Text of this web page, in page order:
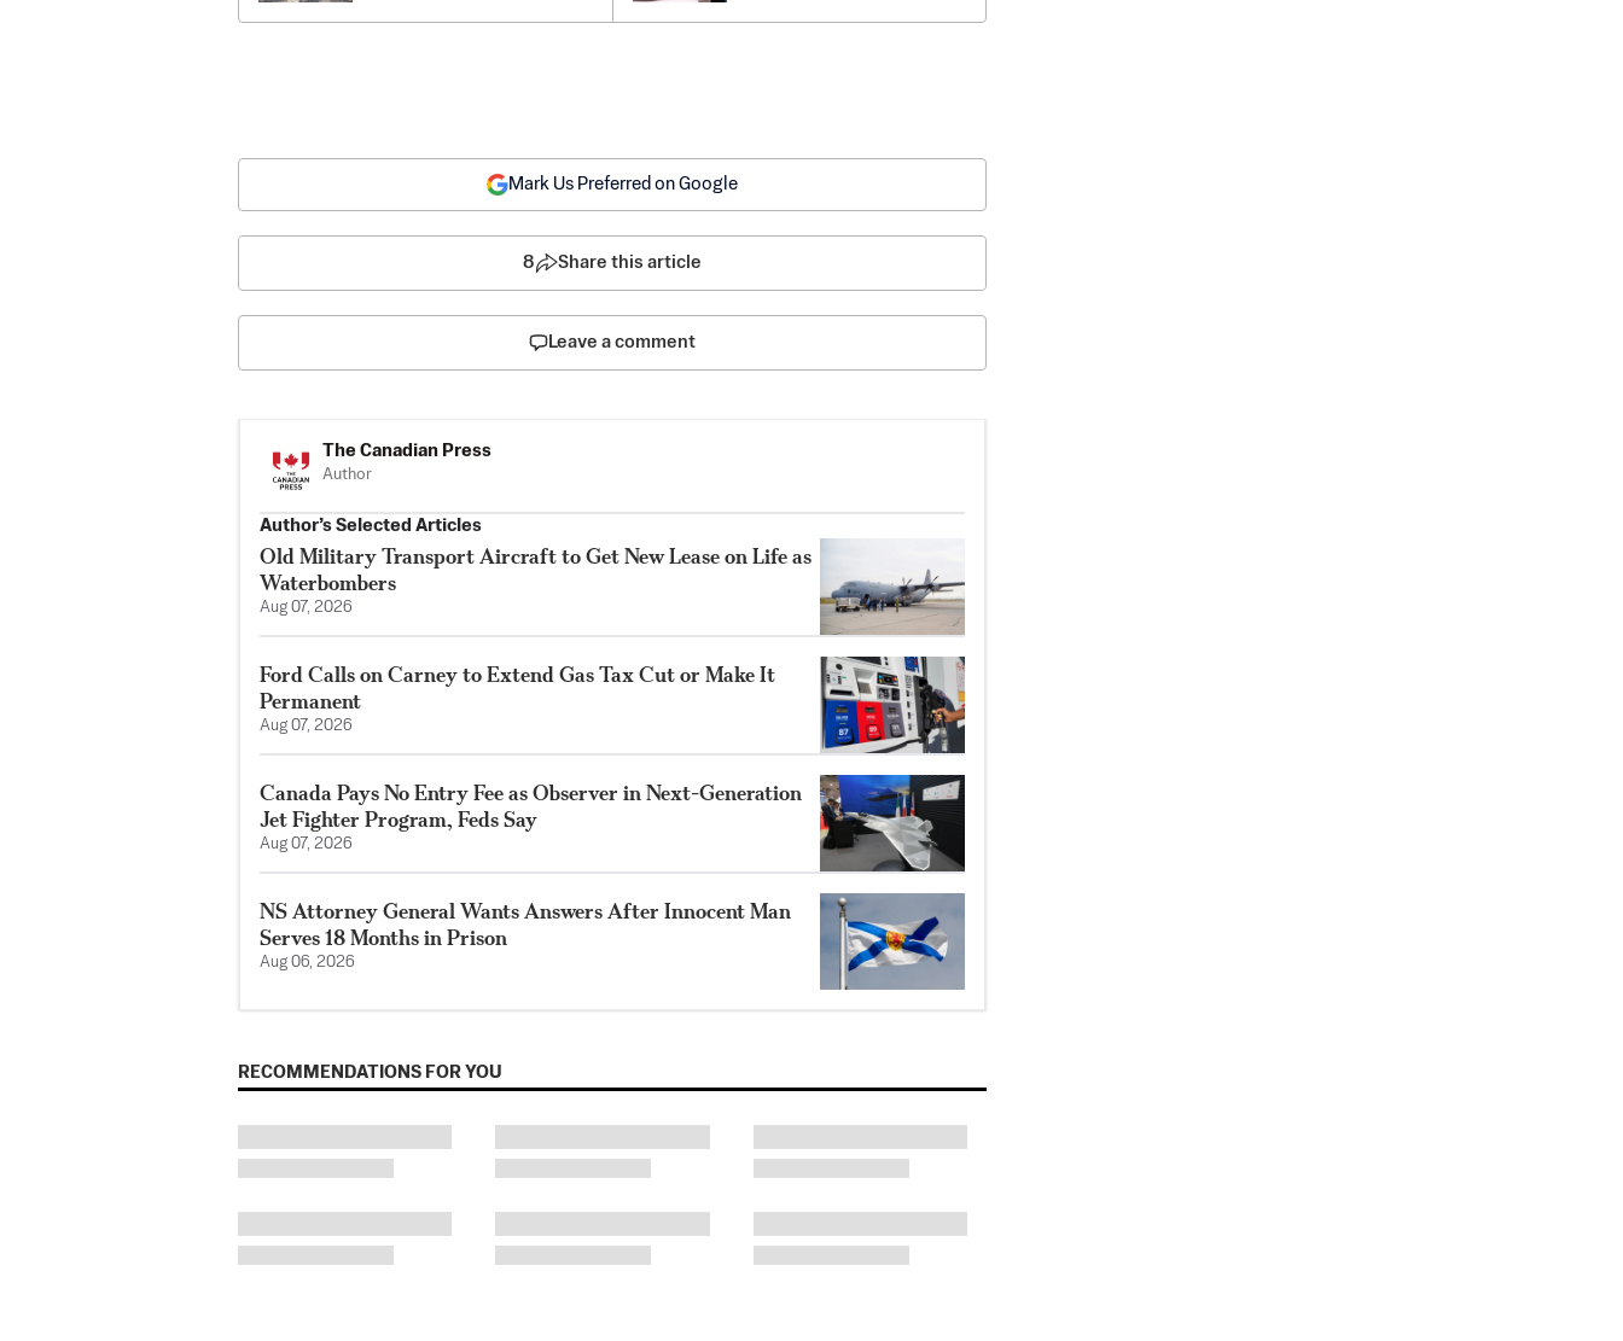
Mark Us Preferred on Google
8 Share this article
Leave a comment
The Canadian Press
Author
Author’s Selected Articles
Old Military Transport Aircraft to Get New Lease on Life as
Waterbombers
Aug 07, 2026
Ford Calls on Carney to Extend Gas Tax Cut or Make It
Permanent
Aug 07, 2026
Canada Pays No Entry Fee as Observer in Next-Generation
Jet Fighter Program, Feds Say
Aug 07, 2026
NS Attorney General Wants Answers After Innocent Man
Serves 18 Months in Prison
Aug 06, 2026
RECOMMENDATIONS FOR YOU